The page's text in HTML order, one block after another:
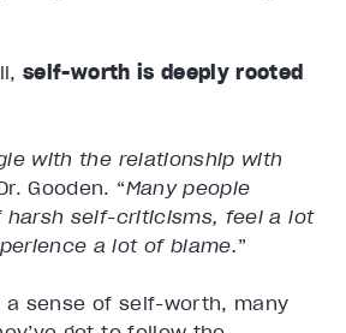
self-worth is deeply rooted
with the relationship with
Gooden. “Many people
harsh self-criticisms, feel a lot
a lot of blame.”
a sense of self-worth, many